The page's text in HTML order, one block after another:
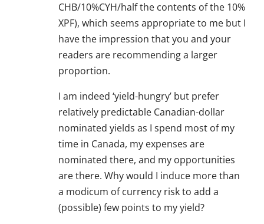
CHB/10%CYH/half the contents of the 10%
XPF), which seems appropriate to me but I
have the impression that you and your
readers are recommending a larger
proportion.
I am indeed ‘yield-hungry’ but prefer
relatively predictable Canadian-dollar
nominated yields as I spend most of my
time in Canada, my expenses are
nominated there, and my opportunities
are there. Why would I induce more than
a modicum of currency risk to add a
(possible) few points to my yield?